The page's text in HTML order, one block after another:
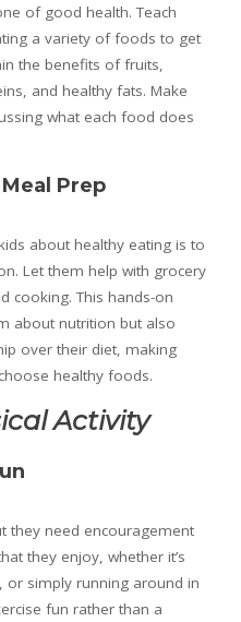
of good health. Teach
a variety of foods to get
the benefits of fruits,
and healthy fats. Make
what each food does
Prep
about healthy eating is to
Let them help with grocery
cooking. This hands-on
about nutrition but also
over their diet, making
healthy foods.
Activity
they need encouragement
they enjoy, whether it’s
or simply running around in
fun rather than a